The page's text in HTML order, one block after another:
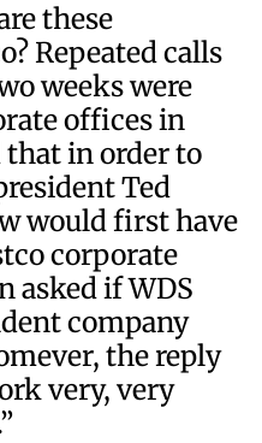
these
Repeated calls
weeks were
offices in
in order to
Ted
would first have
corporate
asked if WDS
company
the reply
very, very